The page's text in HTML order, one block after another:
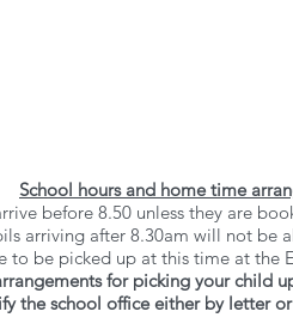
School hours and home time
before 8.50 unless they are
arriving after 8.30am will not be
be picked up at this time at the
for picking your child
the school office either by letter